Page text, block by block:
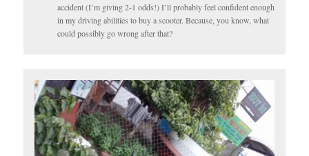
accident (I’m giving 2-1 odds!) I’ll probably feel confident enough
in my driving abilities to buy a scooter. Because, you know, what
could possibly go wrong after that?